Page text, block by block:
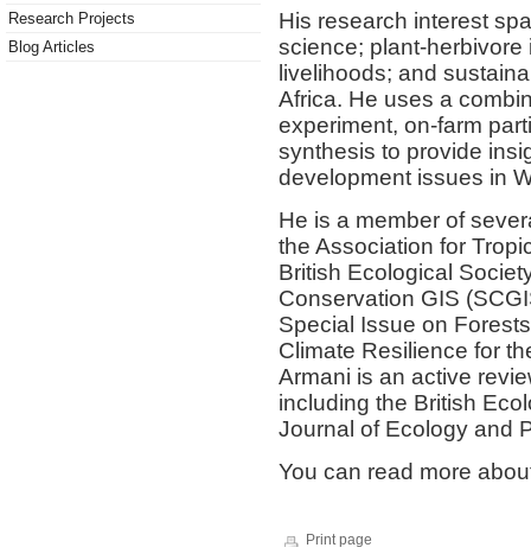
Research Projects
Blog Articles
His research interest
science; plant-
livelihoods; and
Africa. He uses a
experiment, on-farm
synthesis to provide
development issues in
He is a member of
the Association for
British Ecological
Conservation GIS
Special Issue on
Climate Resilience for
Armani is an active
including the British
Journal of Ecology and
You can read more
Print page